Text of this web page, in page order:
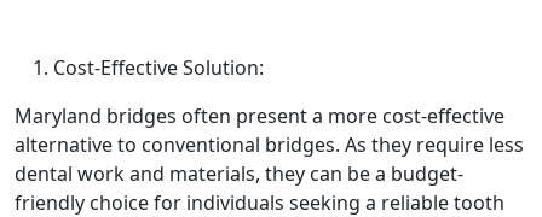
Cost-Effective Solution:
Maryland bridges often present a more cost-effective
alternative to conventional bridges. As they require less
dental work and materials, they can be a budget-
friendly choice for individuals seeking a reliable tooth